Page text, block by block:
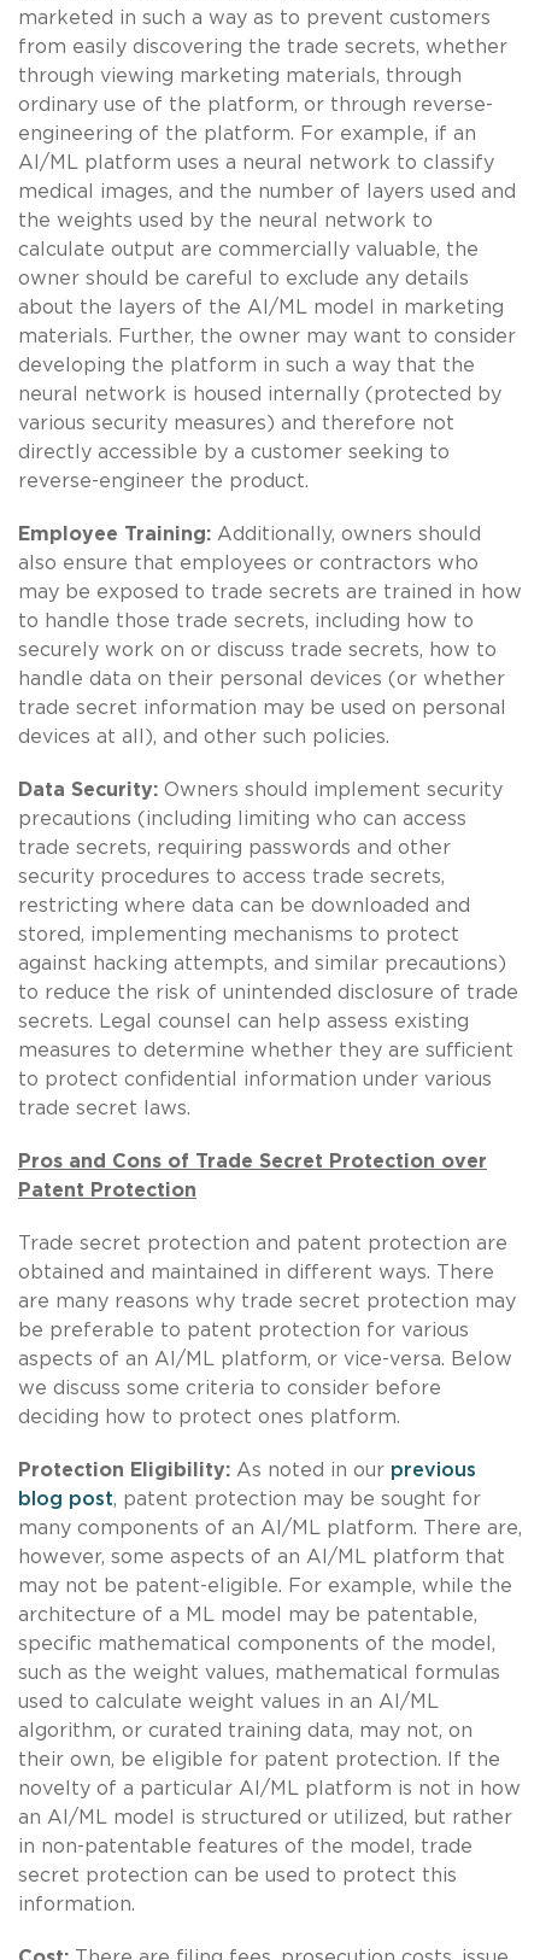
marketed in such a way as to prevent customers
from easily discovering the trade secrets, whether
through viewing marketing materials, through
ordinary use of the platform, or through reverse-
engineering of the platform. For example, if an
AI/ML platform uses a neural network to classify
medical images, and the number of layers used and
the weights used by the neural network to
calculate output are commercially valuable, the
owner should be careful to exclude any details
about the layers of the AI/ML model in marketing
materials. Further, the owner may want to consider
developing the platform in such a way that the
neural network is housed internally (protected by
various security measures) and therefore not
directly accessible by a customer seeking to
reverse-engineer the product.
Employee Training: Additionally, owners should
also ensure that employees or contractors who
may be exposed to trade secrets are trained in how
to handle those trade secrets, including how to
securely work on or discuss trade secrets, how to
handle data on their personal devices (or whether
trade secret information may be used on personal
devices at all), and other such policies.
Data Security: Owners should implement security
precautions (including limiting who can access
trade secrets, requiring passwords and other
security procedures to access trade secrets,
restricting where data can be downloaded and
stored, implementing mechanisms to protect
against hacking attempts, and similar precautions)
to reduce the risk of unintended disclosure of trade
secrets. Legal counsel can help assess existing
measures to determine whether they are sufficient
to protect confidential information under various
trade secret laws.
Pros and Cons of Trade Secret Protection over
Patent Protection
Trade secret protection and patent protection are
obtained and maintained in different ways. There
are many reasons why trade secret protection may
be preferable to patent protection for various
aspects of an AI/ML platform, or vice-versa. Below
we discuss some criteria to consider before
deciding how to protect ones platform.
Protection Eligibility: As noted in our previous
blog post, patent protection may be sought for
many components of an AI/ML platform. There are,
however, some aspects of an AI/ML platform that
may not be patent-eligible. For example, while the
architecture of a ML model may be patentable,
specific mathematical components of the model,
such as the weight values, mathematical formulas
used to calculate weight values in an AI/ML
algorithm, or curated training data, may not, on
their own, be eligible for patent protection. If the
novelty of a particular AI/ML platform is not in how
an AI/ML model is structured or utilized, but rather
in non-patentable features of the model, trade
secret protection can be used to protect this
information.